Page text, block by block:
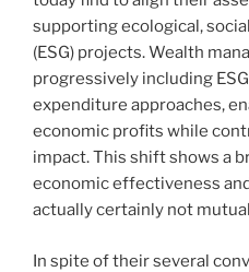
supporting ecological,
(ESG) projects. Wealth
progressively including
expenditure approaches,
economic profits while
impact. This shift shows a
economic effectiveness
actually certainly not
In spite of their several